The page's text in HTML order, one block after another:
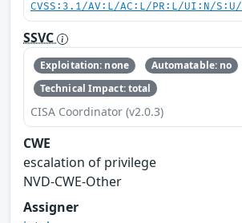
CVSS:3.1/AV:L/AC:L/PR:L/UI:N/
SSVC
Exploitation: none
Automatable: no
Technical Impact: total
CISA Coordinator (v2.0.3)
CWE
escalation of privilege
NVD-CWE-Other
Assigner